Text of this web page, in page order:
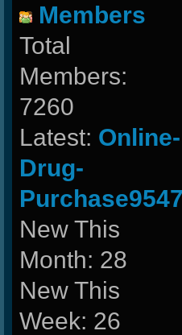
Members
Total
Members:
7260
Latest: Online-
Drug-
Purchase9547
New This
Month: 28
New This
Week: 26